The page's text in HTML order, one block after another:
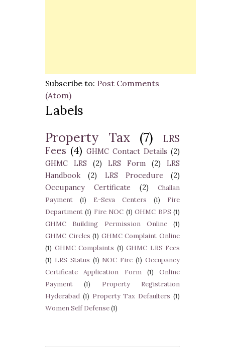
Subscribe to: Post Comments
(Atom)
Labels
Property Tax (7)
LRS
Fees (4) GHMC Contact Details (2)
GHMC LRS
(2) LRS Form (2)
LRS
Handbook
(2) LRS Procedure
(2)
Occupancy Certificate
(2)
Challan
Payment
(1) E-Seva Centers (1)
Fire
Department (1) Fire NOC (1) GHMC BPS (1)
GHMC Building Permission Online
(1)
GHMC Circles (1) GHMC Complaint Online
(1) GHMC Complaints (1) GHMC LRS Fees
(1) LRS Status (1) NOC Fire (1) Occupancy
Certificate Application Form
(1)
Online
Payment
(1)
Property Registration
Hyderabad (1) Property Tax Defaulters (1)
Women Self Defense(1)